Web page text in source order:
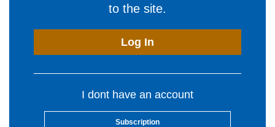
to the site.
Log In
I dont have an account
Subscription